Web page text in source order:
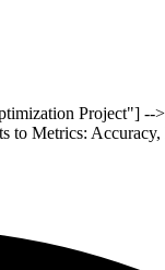
Project"]
Metrics: